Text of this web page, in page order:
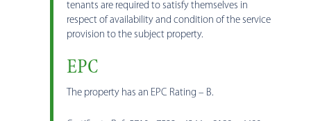
tenants are required to satisfy themselves in
respect of availability and condition of the service
provision to the subject property.
EPC
The property has an EPC Rating – B.